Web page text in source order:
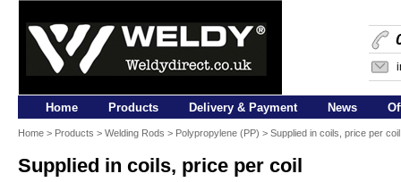
Home Products Delivery & Payment News
Home > Products > Welding Rods > Polypropylene (PP) > Supplied in coils, price per
Supplied in coils, price per coil